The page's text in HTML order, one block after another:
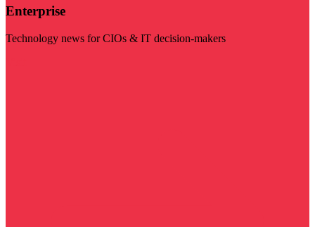
Enterprise
Technology news for CIOs & IT decision-makers